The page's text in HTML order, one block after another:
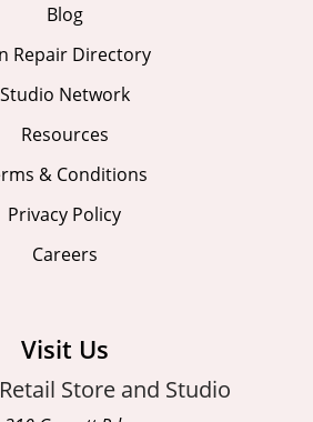
Blog
Repair Directory
Studio Network
Resources
& Conditions
Privacy Policy
Careers
Visit Us
Store and Studio